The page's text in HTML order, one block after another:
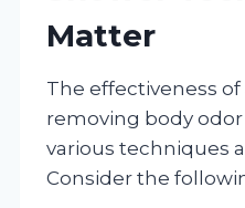
Matter
The effectiveness of
removing body
various techniques
Consider the